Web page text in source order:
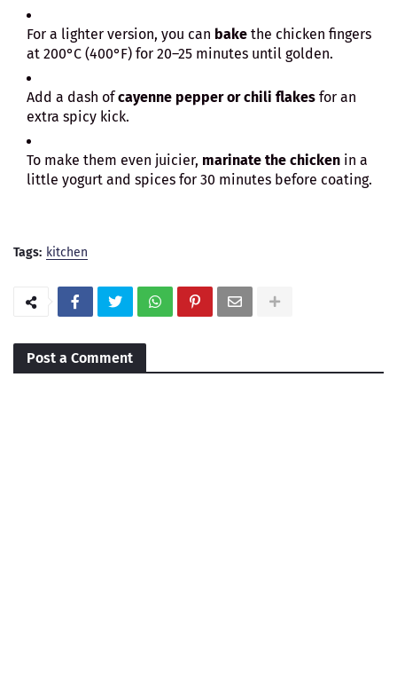
For a lighter version, you can bake the chicken fingers
at 200°C (400°F) for 20–25 minutes until golden.
Add a dash ofcayenne pepper or chili flakes for an
extra spicy kick.
To make them even juicier, marinate the chicken in a
little yogurt and spices for 30 minutes before coating.
Tags: kitchen
Post a Comment